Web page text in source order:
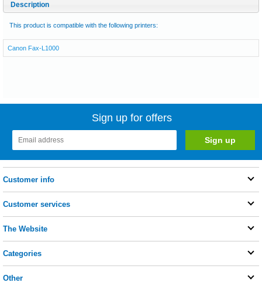
Description
This product is compatible with the following printers:
Canon Fax-L1000
Sign up for offers
Customer info
Customer services
The Website
Categories
Other